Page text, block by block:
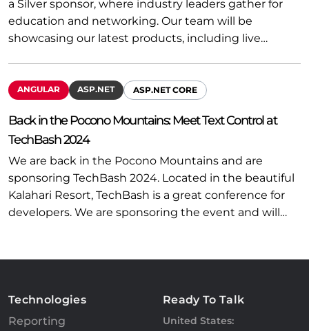
a Silver sponsor, where industry leaders gather for
education and networking. Our team will be
showcasing our latest products, including live…
ANGULAR ASP.NET ASP.NET CORE
Back in the Pocono Mountains: Meet Text Control at
TechBash 2024
We are back in the Pocono Mountains and are
sponsoring TechBash 2024. Located in the beautiful
Kalahari Resort, TechBash is a great conference for
developers. We are sponsoring the event and will…
Technologies
Reporting
Ready To Talk
United States: